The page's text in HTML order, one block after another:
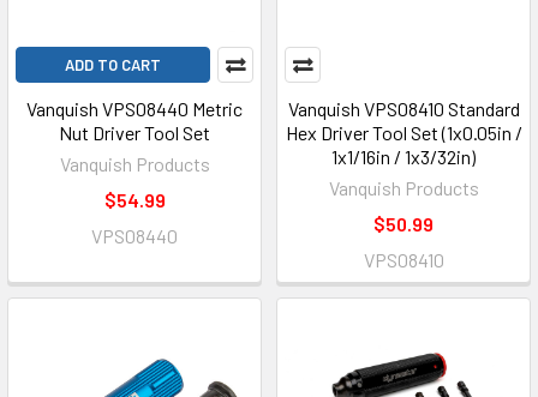
ADD TO CART
Vanquish VPS08440 Metric
Nut Driver Tool Set
Vanquish Products
$54.99
VPS08440
Vanquish VPS08410 Standard
Hex Driver Tool Set (1x0.05in /
1x1/16in / 1x3/32in)
Vanquish Products
$50.99
VPS08410